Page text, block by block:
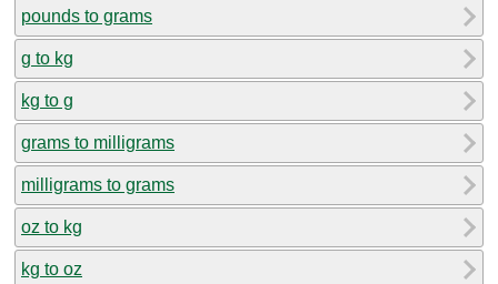
pounds to grams
g to kg
kg to g
grams to milligrams
milligrams to grams
oz to kg
kg to oz